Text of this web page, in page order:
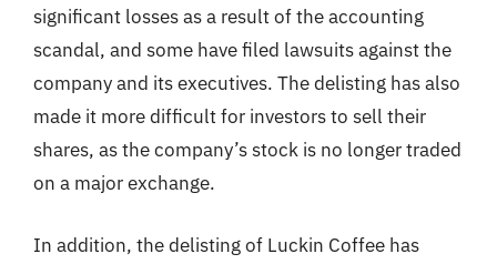
significant losses as a result of the accounting
scandal, and some have filed lawsuits against the
company and its executives. The delisting has also
made it more difficult for investors to sell their
shares, as the company’s stock is no longer traded
on a major exchange.
In addition, the delisting of Luckin Coffee has